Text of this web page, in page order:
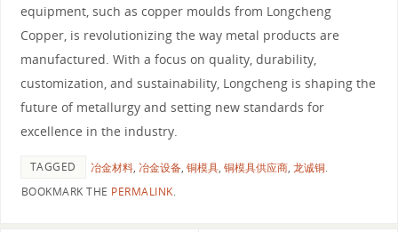
equipment, such as copper moulds from Longcheng
Copper, is revolutionizing the way metal products are
manufactured. With a focus on quality, durability,
customization, and sustainability, Longcheng is shaping the
future of metallurgy and setting new standards for
excellence in the industry.
TAGGED 冶金材料, 冶金设备, 铜模具, 铜模具供应商, 龙诚铜.
BOOKMARK THE PERMALINK.